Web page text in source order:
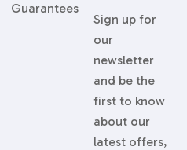
Sign up for
our
newsletter
and be the
first to know
about our
latest offers,
Guarantees